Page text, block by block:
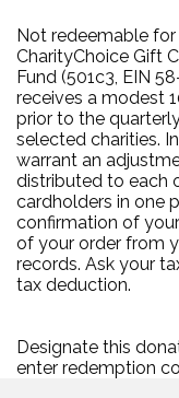
Not redeemable for
CharityChoice Gift
Fund (501c3, EIN
receives a modest
prior to the
selected charities.
warrant an
distributed to each
cardholders in one
confirmation of
of your order from
records. Ask your
tax deduction.
Designate this
enter redemption